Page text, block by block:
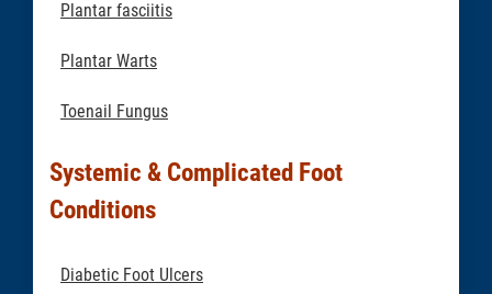
Plantar fasciitis
Plantar Warts
Toenail Fungus
Systemic & Complicated Foot
Conditions
Diabetic Foot Ulcers